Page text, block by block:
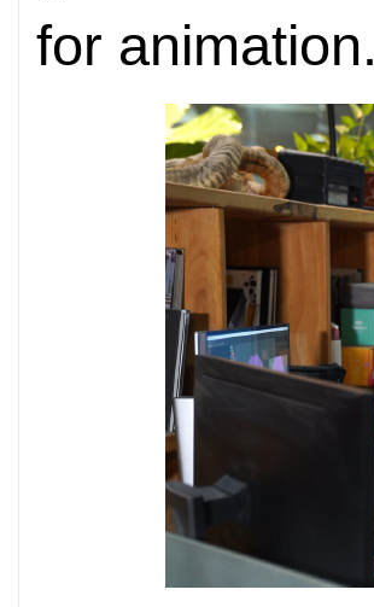
for animation.